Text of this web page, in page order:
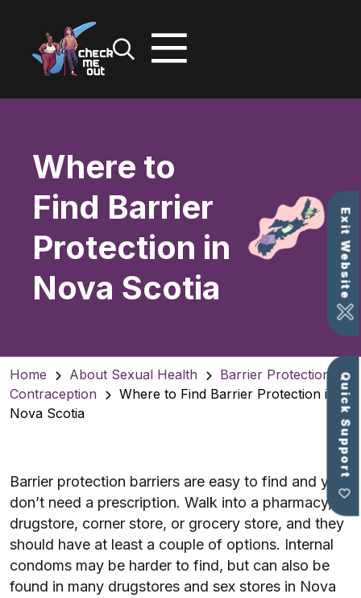
Exit Website
Quick Support
Where to
Find Barrier
Protection in
Nova Scotia
Home About Sexual Health
Barrier Protection &
Contraception
Where to Find Barrier Protection in
Nova Scotia
Barrier protection barriers are easy to find and you
don’t need a prescription. Walk into a pharmacy,
drugstore, corner store, or grocery store, and they
should have at least a couple of options. Internal
condoms may be harder to find, but can also be
found in many drugstores and sex stores in Nova